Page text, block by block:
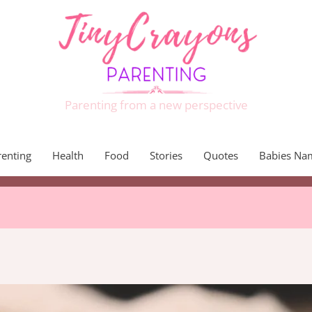
Parenting from a new perspective
Health Food Stories Quotes Babies